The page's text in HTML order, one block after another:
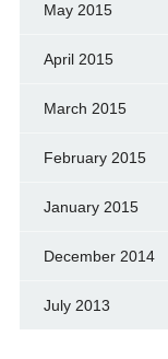
May 2015
April 2015
March 2015
February 2015
January 2015
December 2014
July 2013